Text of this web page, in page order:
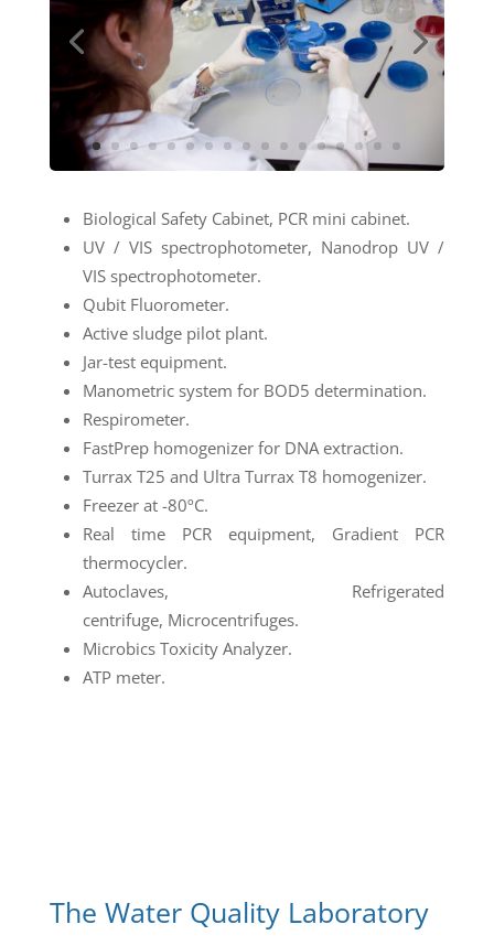
Biological Safety Cabinet, PCR mini cabinet.
UV / VIS spectrophotometer, Nanodrop UV /
VIS spectrophotometer.
Qubit Fluorometer.
Active sludge pilot plant.
Jar-test equipment.
Manometric system for BOD5 determination.
Respirometer.
FastPrep homogenizer for DNA extraction.
Turrax T25 and Ultra Turrax T8 homogenizer.
Freezer at -80ºC.
Real time PCR equipment, Gradient PCR
thermocycler.
Autoclaves, Refrigerated
centrifuge, Microcentrifuges.
Microbics Toxicity Analyzer.
ATP meter.
The Water Quality Laboratory